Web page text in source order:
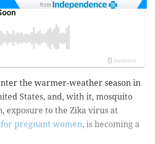
from
the warmer-weather season in
States, and, with it, mosquito
exposure to the Zika virus at
pregnant women, is becoming a